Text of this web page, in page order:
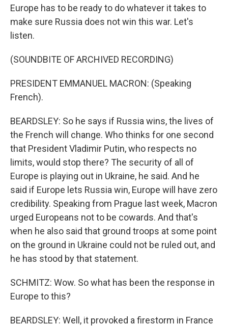
Europe has to be ready to do whatever it takes to
make sure Russia does not win this war. Let's
listen.
(SOUNDBITE OF ARCHIVED RECORDING)
PRESIDENT EMMANUEL MACRON: (Speaking
French).
BEARDSLEY: So he says if Russia wins, the lives of
the French will change. Who thinks for one second
that President Vladimir Putin, who respects no
limits, would stop there? The security of all of
Europe is playing out in Ukraine, he said. And he
said if Europe lets Russia win, Europe will have zero
credibility. Speaking from Prague last week, Macron
urged Europeans not to be cowards. And that's
when he also said that ground troops at some point
on the ground in Ukraine could not be ruled out, and
he has stood by that statement.
SCHMITZ: Wow. So what has been the response in
Europe to this?
BEARDSLEY: Well, it provoked a firestorm in France